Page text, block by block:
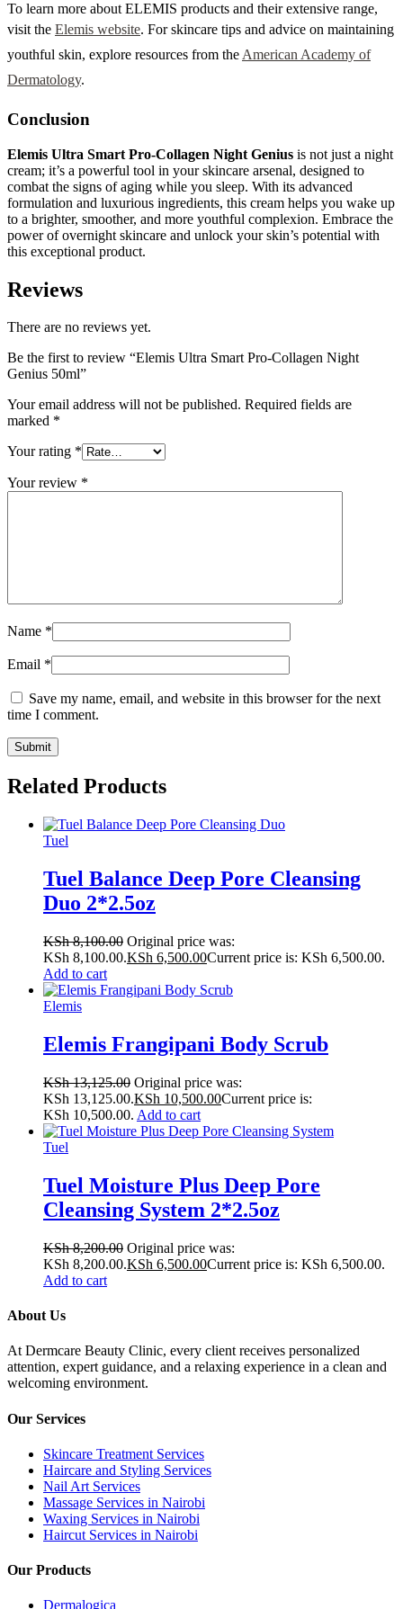
To learn more about ELEMIS products and their extensive range,
visit the Elemis website. For skincare tips and advice on maintaining
youthful skin, explore resources from the American Academy of
Dermatology.
Conclusion
Elemis Ultra Smart Pro-Collagen Night Genius is not just a night
cream; it’s a powerful tool in your skincare arsenal, designed to
combat the signs of aging while you sleep. With its advanced
formulation and luxurious ingredients, this cream helps you wake up
to a brighter, smoother, and more youthful complexion. Embrace the
power of overnight skincare and unlock your skin’s potential with
this exceptional product.
Reviews
There are no reviews yet.
Be the first to review “Elemis Ultra Smart Pro-Collagen Night
Genius 50ml”
Your email address will not be published. Required fields are
marked *
Your rating *
Your review *
Name *
Email *
Save my name, email, and website in this browser for the next
time I comment.
Related Products
Tuel
Tuel Balance Deep Pore Cleansing
Duo 2*2.5oz
KSh8,100.00 Original price was:
KSh 8,100.00.KSh 6,500.00Current price is: KSh 6,500.00.
Add to cart
Elemis
Elemis Frangipani Body Scrub
KSh13,125.00 Original price was:
KSh 13,125.00.KSh 10,500.00Current price is:
KSh 10,500.00. Add to cart
Tuel
Tuel Moisture Plus Deep Pore
Cleansing System 2*2.5oz
KSh8,200.00 Original price was:
KSh 8,200.00.KSh 6,500.00Current price is: KSh 6,500.00.
Add to cart
About Us
At Dermcare Beauty Clinic, every client receives personalized
attention, expert guidance, and a relaxing experience in a clean and
welcoming environment.
Our Services
Skincare Treatment Services
Haircare and Styling Services
Nail Art Services
Massage Services in Nairobi
Waxing Services in Nairobi
Haircut Services in Nairobi
Our Products
Dermalogica